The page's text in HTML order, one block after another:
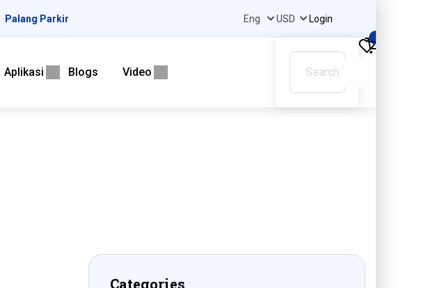
Palang Parkir Login
Aplikasi Blogs Video
Categories